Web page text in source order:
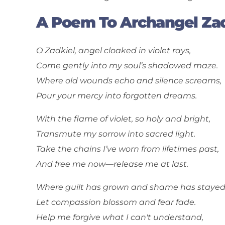
A Poem To Archangel
O Zadkiel, angel cloaked in violet rays,
Come gently into my soul’s shadowed maze.
Where old wounds echo and silence screams,
Pour your mercy into forgotten dreams.
With the flame of violet, so holy and bright,
Transmute my sorrow into sacred light.
Take the chains I’ve worn from lifetimes past,
And free me now—release me at last.
Where guilt has grown and shame has
Let compassion blossom and fear fade.
Help me forgive what I can't understand,